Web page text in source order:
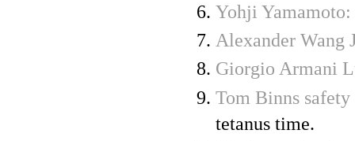
Yohji
Alexander Wang
Giorgio Armani
Tom Binns
tetanus time.